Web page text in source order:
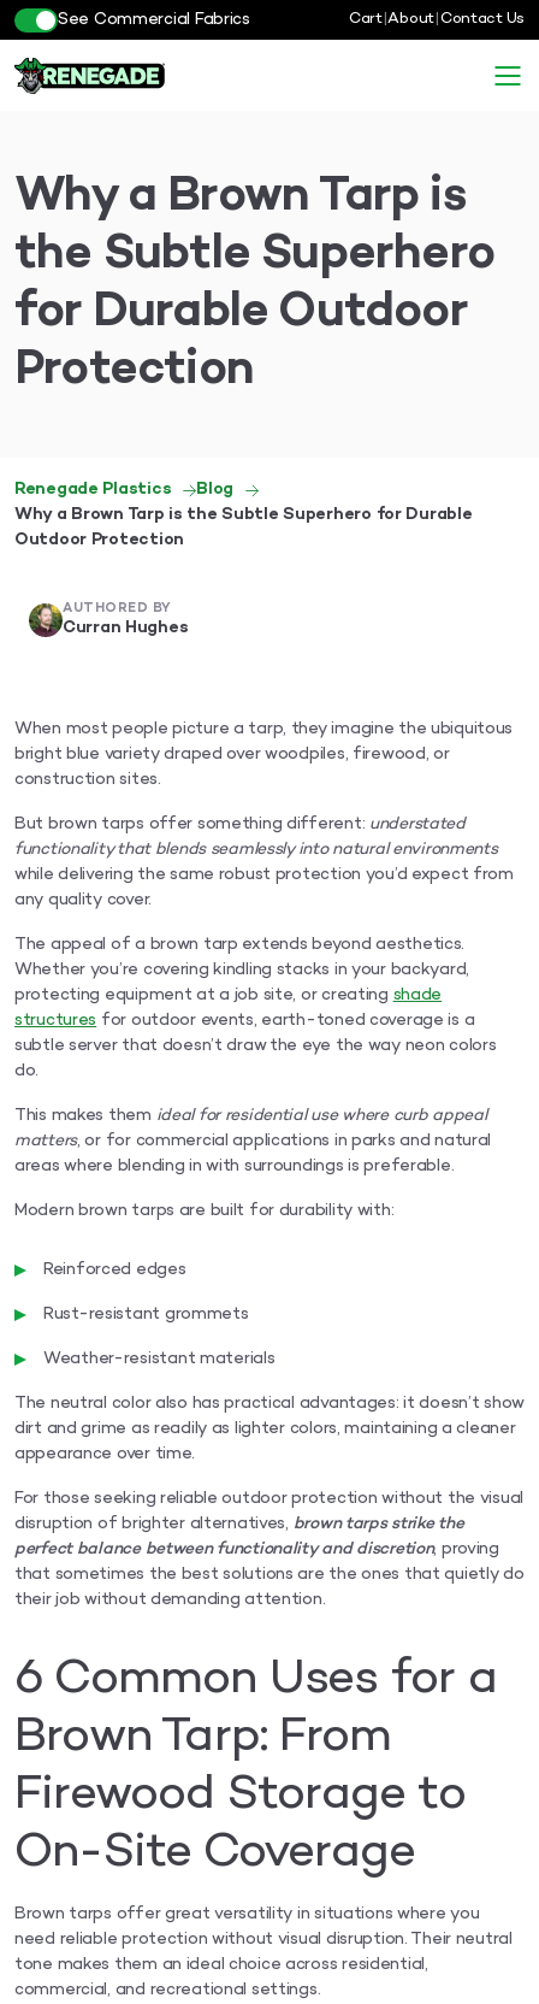
See Commercial Fabrics Cart|About|Contact Us
Why a Brown Tarp is
the Subtle Superhero
for Durable Outdoor
Protection
Renegade Plastics
Blog
Why a Brown Tarp is the Subtle Superhero for Durable
Outdoor Protection
AUTHORED BY
Curran Hughes
When most people picture a tarp, they imagine the ubiquitous
bright blue variety draped over woodpiles, firewood, or
construction sites.
But brown tarps offer something different: understated
functionality that blends seamlessly into natural environments
while delivering the same robust protection you’d expect from
any quality cover.
The appeal of a brown tarp extends beyond aesthetics.
Whether you’re covering kindling stacks in your backyard,
protecting equipment at a job site, or creatingshade
structuresfor outdoor events, earth-toned coverage is a
subtle server that doesn’t draw the eye the way neon colors
do.
This makes them ideal for residential use where curb appeal
matters, or for commercial applications in parks and natural
areas where blending in with surroundings is preferable.
Modern brown tarps are built for durability with:
Reinforced edges
Rust-resistant grommets
Weather-resistant materials
The neutral color also has practical advantages: it doesn’t show
dirt and grime as readily as lighter colors, maintaining a cleaner
appearance over time.
For those seeking reliable outdoor protection without the visual
disruption of brighter alternatives, brown tarps strike the
perfect balance between functionality and discretion, proving
that sometimes the best solutions are the ones that quietly do
their job without demanding attention.
6 Common Uses for a
Brown Tarp: From
Firewood Storage to
On-Site Coverage
Brown tarps offer great versatility in situations where you
need reliable protection without visual disruption. Their neutral
tone makes them an ideal choice across residential,
commercial, and recreational settings.